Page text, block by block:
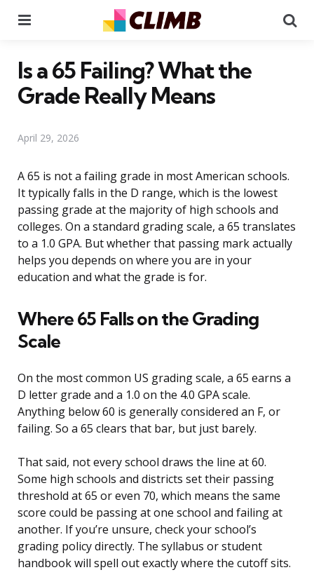
Is a 65 Failing? What the
Grade Really Means
April 29, 2026
A 65 is not a failing grade in most American schools.
It typically falls in the D range, which is the lowest
passing grade at the majority of high schools and
colleges. On a standard grading scale, a 65 translates
to a 1.0 GPA. But whether that passing mark actually
helps you depends on where you are in your
education and what the grade is for.
Where 65 Falls on the Grading
Scale
On the most common US grading scale, a 65 earns a
D letter grade and a 1.0 on the 4.0 GPA scale.
Anything below 60 is generally considered an F, or
failing. So a 65 clears that bar, but just barely.
That said, not every school draws the line at 60.
Some high schools and districts set their passing
threshold at 65 or even 70, which means the same
score could be passing at one school and failing at
another. If you’re unsure, check your school’s
grading policy directly. The syllabus or student
handbook will spell out exactly where the cutoff sits.